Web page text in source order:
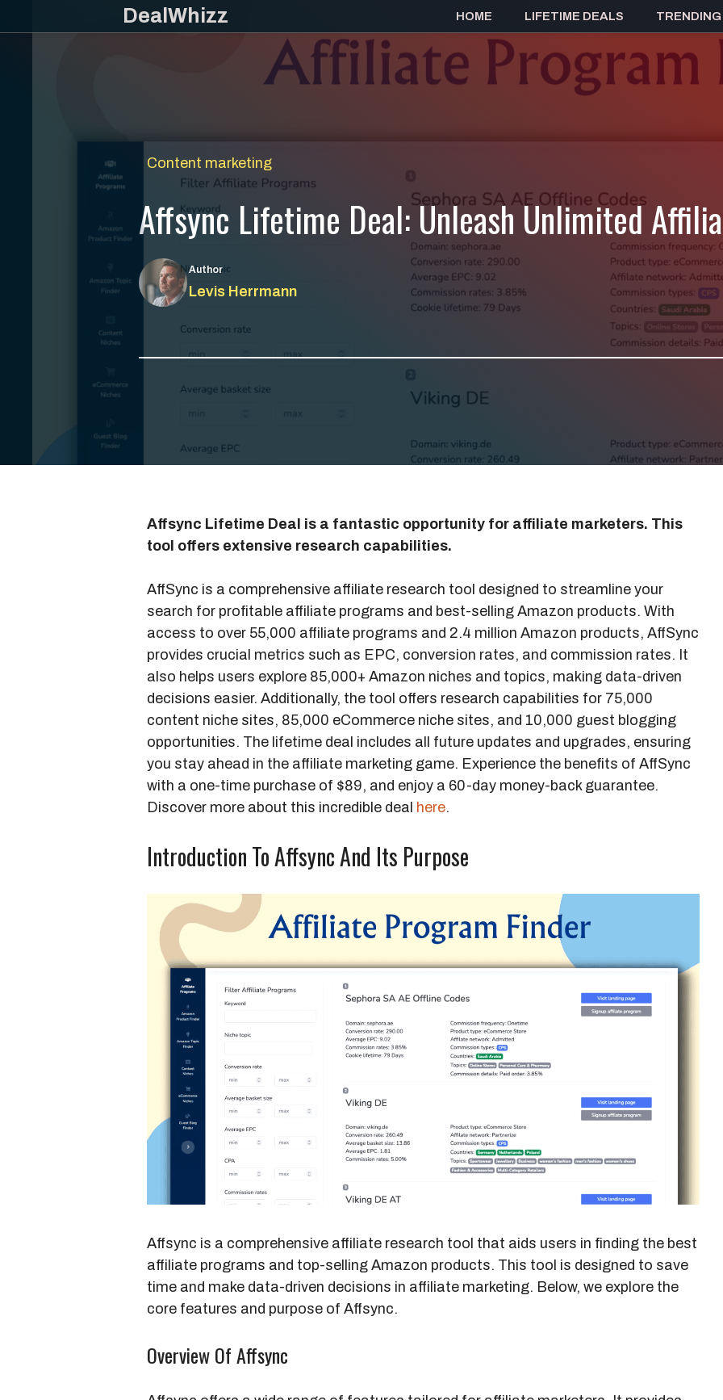
to
DealWhizz HOME LIFETIME DEALS
Content marketing
Affsync Lifetime Deal: Unleash Unlimited
Author
Levis Herrmann
Affsync Lifetime Deal is a fantastic opportunity for affiliate marketers. This
tool offers extensive research capabilities.
AffSync is a comprehensive affiliate research tool designed to streamline your
search for profitable affiliate programs and best-selling Amazon products. With
access to over 55,000 affiliate programs and 2.4 million Amazon products, AffSync
provides crucial metrics such as EPC, conversion rates, and commission rates. It
also helps users explore 85,000+ Amazon niches and topics, making data-driven
decisions easier. Additionally, the tool offers research capabilities for 75,000
content niche sites, 85,000 eCommerce niche sites, and 10,000 guest blogging
opportunities. The lifetime deal includes all future updates and upgrades, ensuring
you stay ahead in the affiliate marketing game. Experience the benefits of AffSync
with a one-time purchase of $89, and enjoy a 60-day money-back guarantee.
Discover more about this incredible deal here.
Introduction To Affsync And Its Purpose
Affsync is a comprehensive affiliate research tool that aids users in finding the best
affiliate programs and top-selling Amazon products. This tool is designed to save
time and make data-driven decisions in affiliate marketing. Below, we explore the
core features and purpose of Affsync.
Overview Of Affsync